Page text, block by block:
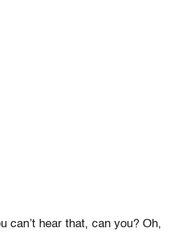
can’t hear that, can you? Oh,